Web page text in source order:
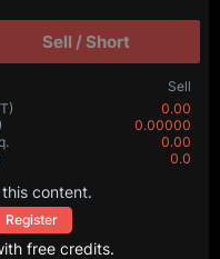
Sell / Short
Sell
0.00
0.00000
0.00
0.0
content.
Register
free credits.